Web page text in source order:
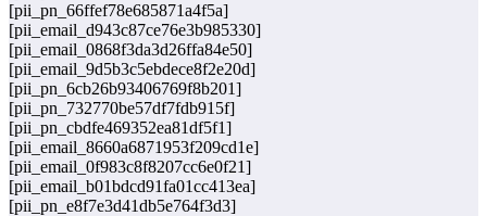
[pii_pn_66ffef78e685871a4f5a]
[pii_email_d943c87ce76e3b985330]
[pii_email_0868f3da3d26ffa84e50]
[pii_email_9d5b3c5ebdece8f2e20d]
[pii_pn_6cb26b93406769f8b201]
[pii_pn_732770be57df7fdb915f]
[pii_pn_cbdfe469352ea81df5f1]
[pii_email_8660a6871953f209cd1e]
[pii_email_0f983c8f8207cc6e0f21]
[pii_email_b01bdcd91fa01cc413ea]
[pii_pn_e8f7e3d41db5e764f3d3]